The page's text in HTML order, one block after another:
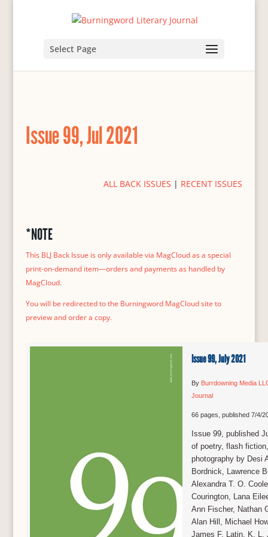
Select Page
Issue 99, Jul 2021
ALL BACK ISSUES | RECENT ISSUES
*NOTE
This BLJ Back Issue is only available via MagCloud as a special
print-on-demand item—orders and payments as handled by
MagCloud.
You will be redirected to the Burningword MagCloud site to
preview and order a copy.
Issue 99, July 2021
By Burrdowning Media
Journal
66 pages, published 7/4/
Issue 99, published
of poetry, flash
photography by Desi
Bordnick, Lawrence
Alexandra T. O.
Courington, Lana
Ann Fischer, Nathan
Alan Hill, Michael
James F. Latin, K. L.